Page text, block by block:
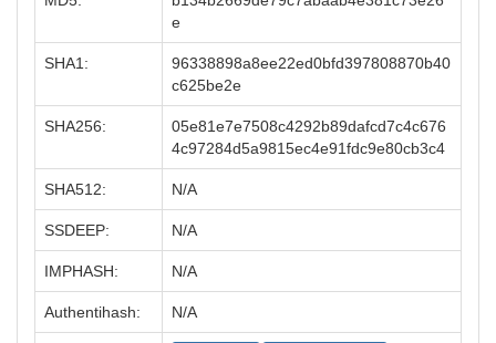
e
SHA1:
96338898a8ee22ed0bfd397808870b40
c625be2e
SHA256:
05e81e7e7508c4292b89dafcd7c4c676
4c97284d5a9815ec4e91fdc9e80cb3c4
SHA512: N/A
SSDEEP: N/A
IMPHASH: N/A
Authentihash: N/A